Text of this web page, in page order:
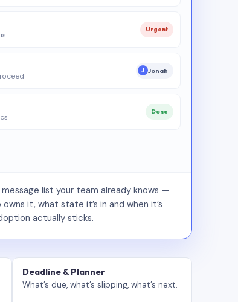
Urgent
J Jonah
Done
message list your team already knows —
it, what state it’s in and when it’s
actually sticks.
Deadline & Planner
What’s due, what’s slipping, what’s next.